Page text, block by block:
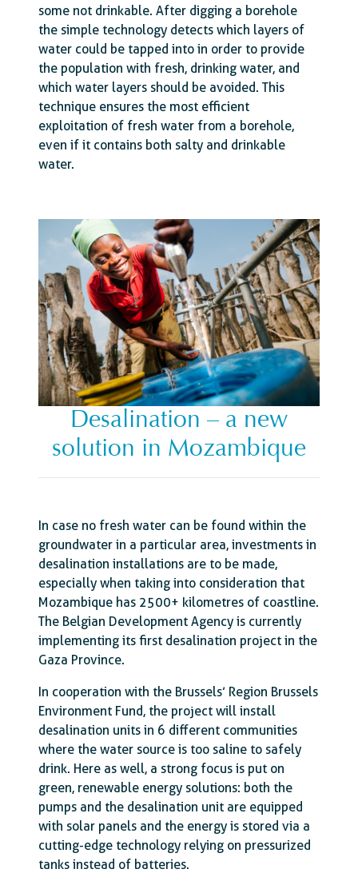
some not drinkable. After digging a borehole
the simple technology detects which layers of
water could be tapped into in order to provide
the population with fresh, drinking water, and
which water layers should be avoided. This
technique ensures the most efficient
exploitation of fresh water from a borehole,
even if it contains both salty and drinkable
water.
Desalination – a new
solution in Mozambique
In case no fresh water can be found within the
groundwater in a particular area, investments in
desalination installations are to be made,
especially when taking into consideration that
Mozambique has 2500+ kilometres of coastline.
The Belgian Development Agency is currently
implementing its first desalination project in the
Gaza Province.
In cooperation with the Brussels’ Region Brussels
Environment Fund, the project will install
desalination units in 6 different communities
where the water source is too saline to safely
drink. Here as well, a strong focus is put on
green, renewable energy solutions: both the
pumps and the desalination unit are equipped
with solar panels and the energy is stored via a
cutting-edge technology relying on pressurized
tanks instead of batteries.